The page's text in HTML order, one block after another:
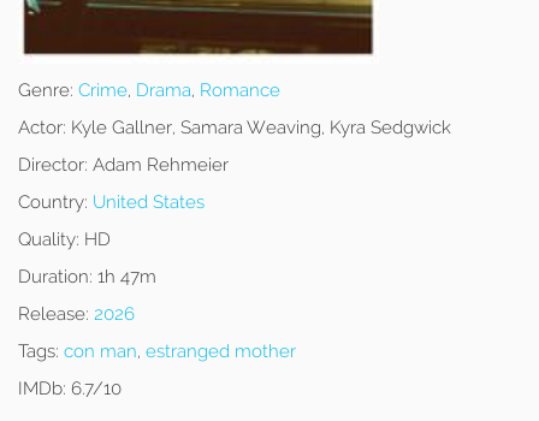
Genre: Crime, Drama, Romance
Actor: Kyle Gallner, Samara Weaving, Kyra Sedgwick
Director: Adam Rehmeier
Country: United States
Quality: HD
Duration: 1h 47m
Release: 2026
Tags: con man, estranged mother
IMDb: 6.7/10